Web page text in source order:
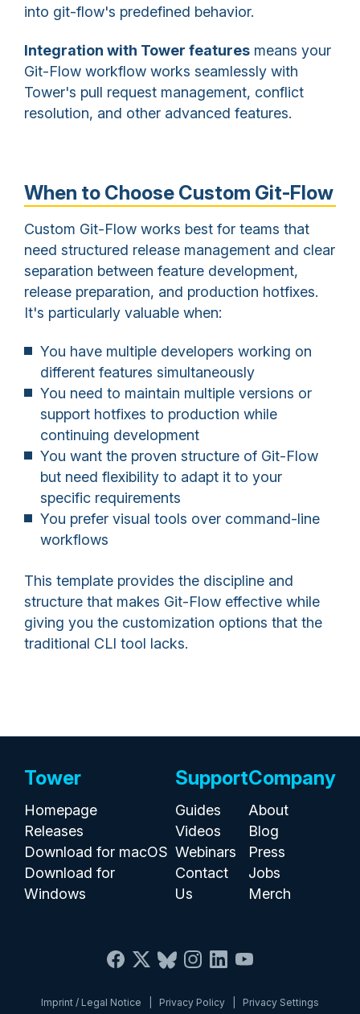
into git-flow's predefined behavior.
Integration with Tower features means your
Git-Flow workflow works seamlessly with
Tower's pull request management, conflict
resolution, and other advanced features.
When to Choose Custom Git-Flow
Custom Git-Flow works best for teams that
need structured release management and clear
separation between feature development,
release preparation, and production hotfixes.
It's particularly valuable when:
You have multiple developers working on
different features simultaneously
You need to maintain multiple versions or
support hotfixes to production while
continuing development
You want the proven structure of Git-Flow
but need flexibility to adapt it to your
specific requirements
You prefer visual tools over command-line
workflows
This template provides the discipline and
structure that makes Git-Flow effective while
giving you the customization options that the
traditional CLI tool lacks.
Tower
Homepage
Releases
Download for macOS
Download for
Windows
Support
Guides
Videos
Webinars
Contact
Us
Company
About
Blog
Press
Jobs
Merch
Imprint / Legal Notice Privacy Policy Privacy Settings